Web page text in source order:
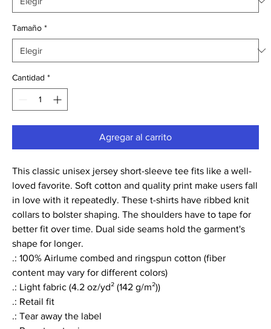
Tamaño *
Cantidad *
Agregar al carrito
This classic unisex jersey short-sleeve tee fits like a well-
loved favorite. Soft cotton and quality print make users fall
in love with it repeatedly. These t-shirts have ribbed knit
collars to bolster shaping. The shoulders have to tape for
better fit over time. Dual side seams hold the garment's
shape for longer.
.: 100% Airlume combed and ringspun cotton (fiber
content may vary for different colors)
.: Light fabric (4.2 oz/yd² (142 g/m²))
.: Retail fit
.: Tear away the label